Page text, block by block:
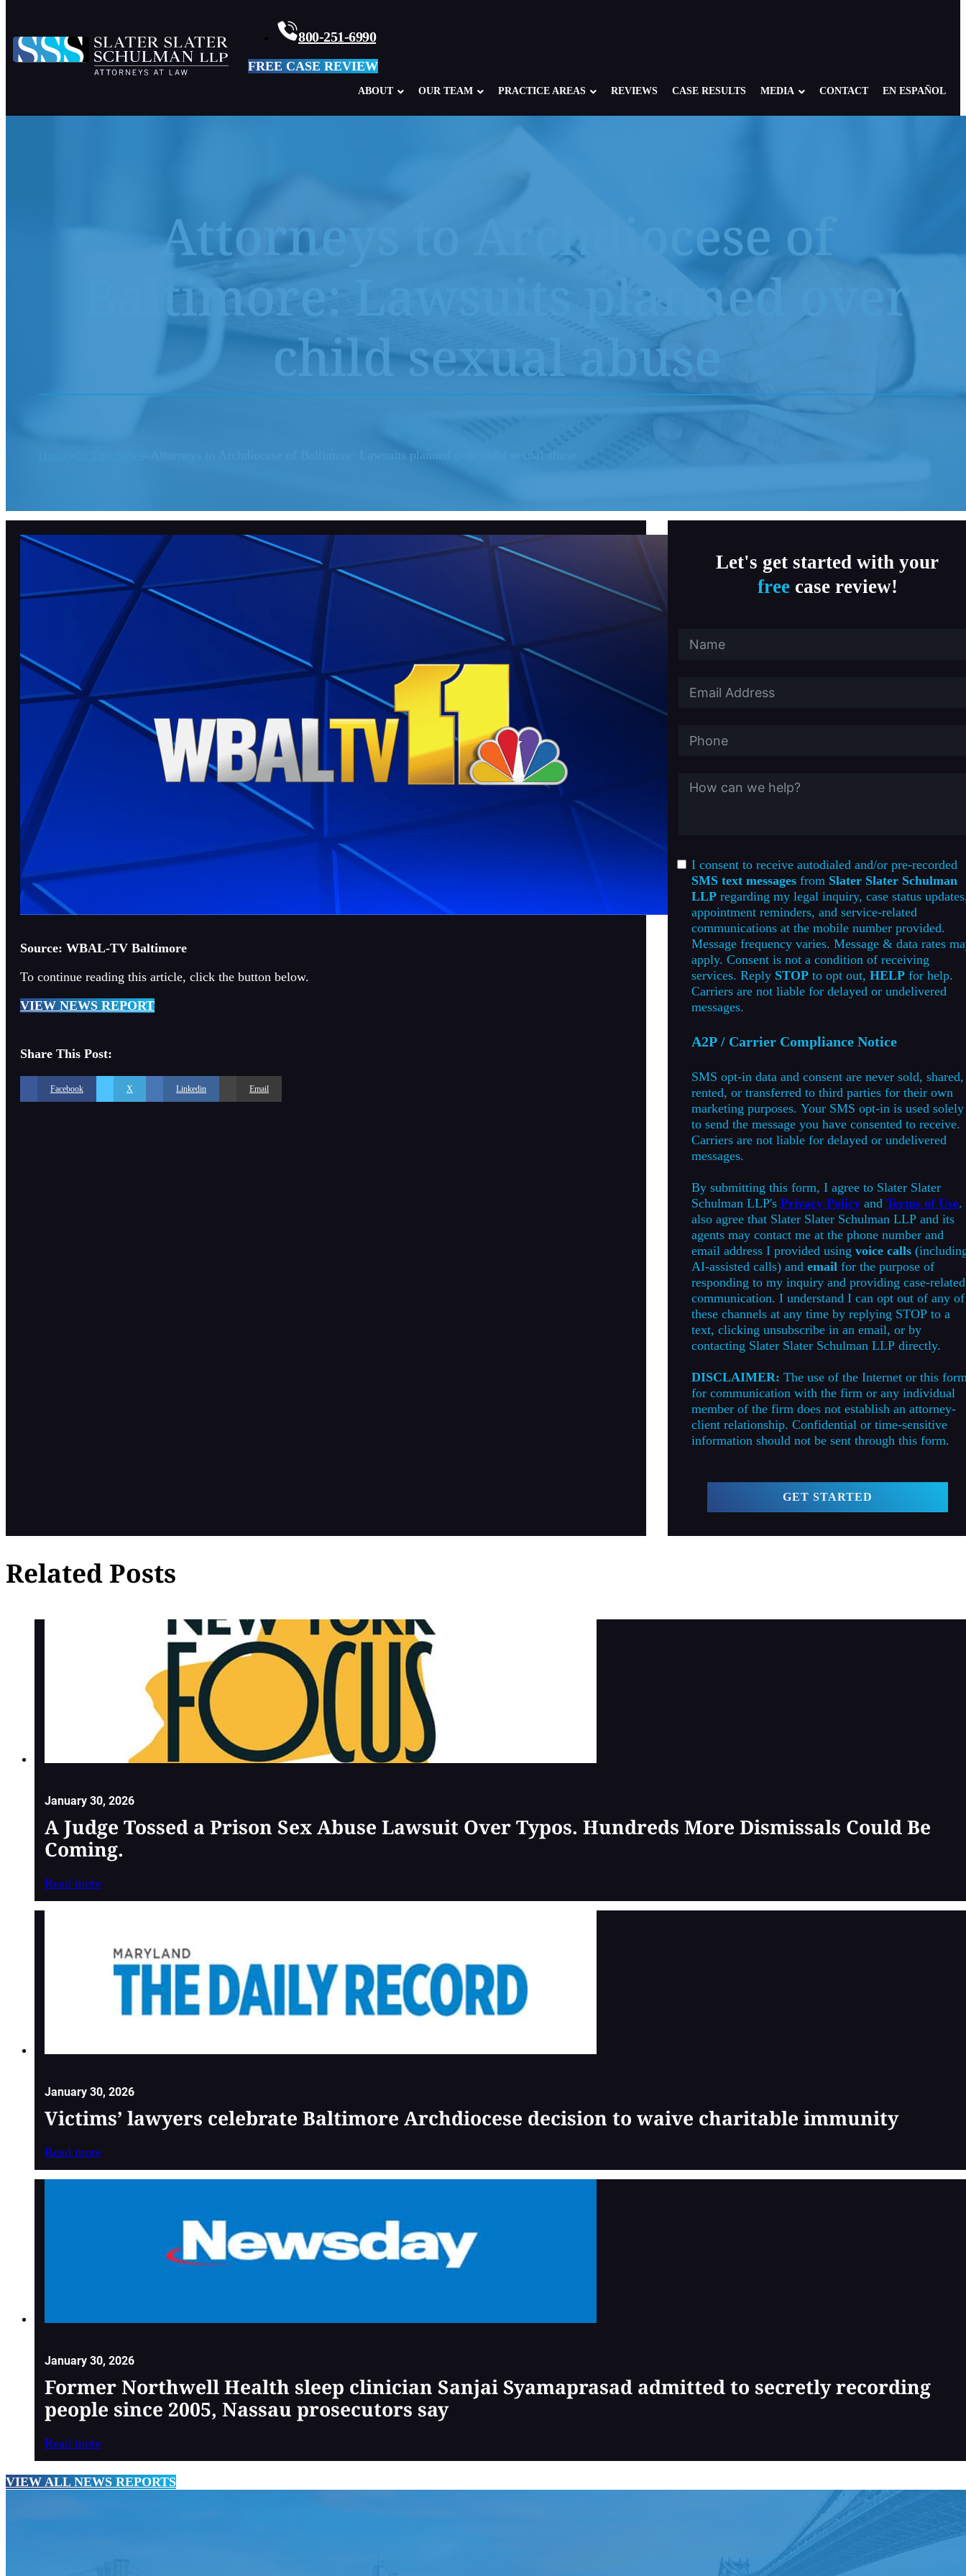
800-251-6990
FREE CASE REVIEW
ABOUT OUR TEAM PRACTICE AREAS
Boy Scouts of America: Case Overview
Sexual Abuse
Abuse in Spa, Fitness & Therapy Settings
Security Failures Leading to Abuse
Workplace Abuse
REVIEWS CASE RESULTS MEDIA CONTACT EN ESPAÑOL
Attorneys to Archdiocese of
Baltimore: Lawsuits planned over
child sexual abuse
Attorneys to Archdiocese of Baltimore: Lawsuits planned over child sexual abuse
Source: WBAL-TV Baltimore
To continue reading this article, click the button below.
VIEW NEWS REPORT
Share This Post:
Facebook X Linkedin Email
Let's get started with your
freecase review!
I consent to receive autodialed and/or pre-recorded
SMS text messages from Slater Slater Schulman
LLP regarding my legal inquiry, case status
appointment reminders, and service-related
communications at the mobile number provided.
Message frequency varies. Message & data rates
apply. Consent is not a condition of receiving
services. Reply STOP to opt out,HELP for help.
Carriers are not liable for delayed or undelivered
messages.
A2P / Carrier Compliance Notice
SMS opt-in data and consent are never sold, shared,
rented, or transferred to third parties for their own
marketing purposes. Your SMS opt-in is used solely
to send the message you have consented to receive.
Carriers are not liable for delayed or undelivered
messages.
By submitting this form, I agree to Slater Slater
Schulman LLP'sPrivacy Policy andTerms of Use.
also agree that Slater Slater Schulman LLP and its
agents may contact me at the phone number and
email address I provided usingvoice calls
AI-assisted calls) andemail for the purpose of
responding to my inquiry and providing case-related
communication. I understand I can opt out of any of
these channels at any time by replying STOP to a
text, clicking unsubscribe in an email, or by
contacting Slater Slater Schulman LLP directly.
DISCLAIMER: The use of the Internet or this
for communication with the firm or any individual
member of the firm does not establish an attorney-
client relationship. Confidential or time-sensitive
information should not be sent through this form.
GET STARTED
Related Posts
January 30, 2026
A Judge Tossed a Prison Sex Abuse Lawsuit Over Typos. Hundreds More Dismissals Could Be
Coming.
Read more
January 30, 2026
Victims’ lawyers celebrate Baltimore Archdiocese decision to waive charitable immunity
Read more
January 30, 2026
Former Northwell Health sleep clinician Sanjai Syamaprasad admitted to secretly recording
people since 2005, Nassau prosecutors say
Read more
VIEW ALL NEWS REPORTS